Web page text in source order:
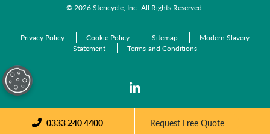
0333 240 4400 Request Free Quote
© 2026 Stericycle, Inc. All Rights Reserved.
Privacy Policy Cookie Policy Sitemap
Modern Slavery
Statement
Terms and Conditions